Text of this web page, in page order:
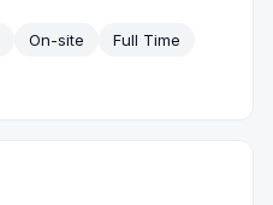
On-site
Full Time